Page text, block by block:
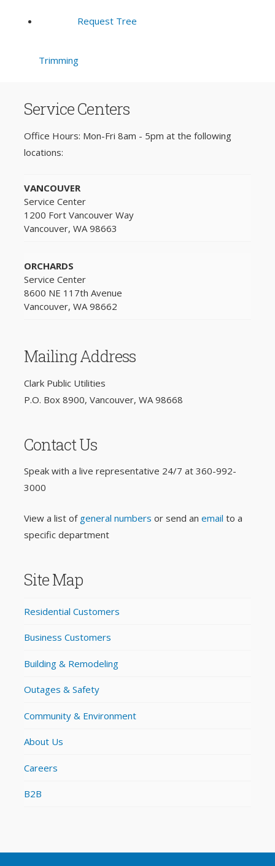
Request Tree
Trimming
Service Centers
Office Hours: Mon-Fri 8am - 5pm at the following
locations:
VANCOUVER
Service Center
1200 Fort Vancouver Way
Vancouver, WA 98663
ORCHARDS
Service Center
8600 NE 117th Avenue
Vancouver, WA 98662
Mailing Address
Clark Public Utilities
P.O. Box 8900, Vancouver, WA 98668
Contact Us
Speak with a live representative 24/7 at 360-992-
3000
View a list of general numbers or send an email to a
specific department
Site Map
Residential Customers
Business Customers
Building & Remodeling
Outages & Safety
Community & Environment
About Us
Careers
B2B